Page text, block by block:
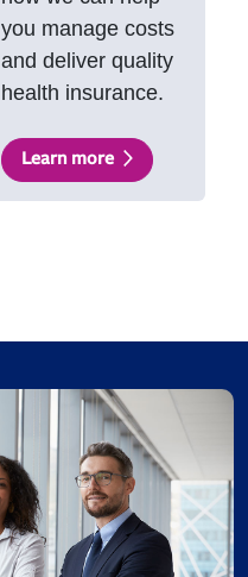
you manage costs
and deliver quality
health insurance.
Learn more